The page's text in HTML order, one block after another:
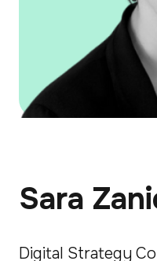
Sara
Digital Strategy